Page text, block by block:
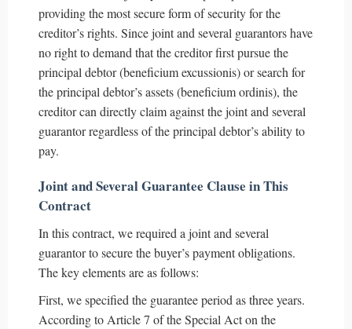
providing the most secure form of security for the
creditor’s rights. Since joint and several guarantors have
no right to demand that the creditor first pursue the
principal debtor (beneficium excussionis) or search for
the principal debtor’s assets (beneficium ordinis), the
creditor can directly claim against the joint and several
guarantor regardless of the principal debtor’s ability to
pay.
Joint and Several Guarantee Clause in This
Contract
In this contract, we required a joint and several
guarantor to secure the buyer’s payment obligations.
The key elements are as follows:
First, we specified the guarantee period as three years.
According to Article 7 of the Special Act on the